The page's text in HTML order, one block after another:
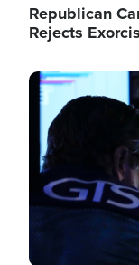
Republican
Rejects
Image